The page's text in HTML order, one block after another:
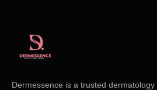
Dermessence is a trusted